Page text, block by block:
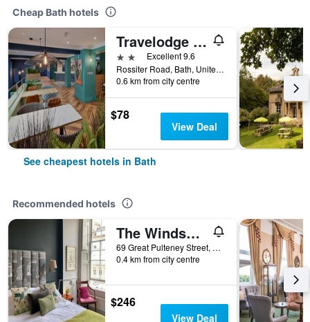
Cheap Bath hotels
Travelodge Bath Waterside
2 stars Excellent 9.6
Rossiter Road, Bath, United Kingdom
0.6 km from city centre
$78
View Deal
See cheapest hotels in Bath
Recommended hotels
The Windsor Townhouse
69 Great Pulteney Street, Bath, United Kingdom
0.4 km from city centre
$246
View Deal